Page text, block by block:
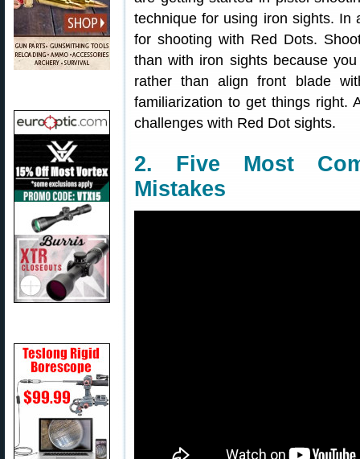
technique for using iron sights. In
for shooting with Red Dots.
than with iron sights because
rather than align front blade
familiarization to get things right.
challenges with Red Dot sights.
2. Five Most
Mistakes